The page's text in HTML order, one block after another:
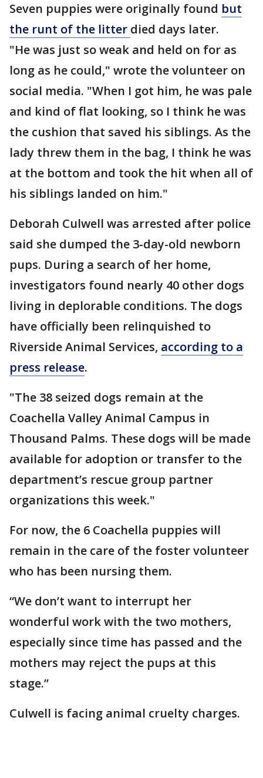
Seven puppies were originally found but
the runt of the litter died days later.
"He was just so weak and held on for as
long as he could," wrote the volunteer on
social media. "When I got him, he was pale
and kind of flat looking, so I think he was
the cushion that saved his siblings. As the
lady threw them in the bag, I think he was
at the bottom and took the hit when all of
his siblings landed on him."
Deborah Culwell was arrested after police
said she dumped the 3-day-old newborn
pups. During a search of her home,
investigators found nearly 40 other dogs
living in deplorable conditions. The dogs
have officially been relinquished to
Riverside Animal Services, according to a
press release.
"The 38 seized dogs remain at the
Coachella Valley Animal Campus in
Thousand Palms. These dogs will be made
available for adoption or transfer to the
department’s rescue group partner
organizations this week."
For now, the 6 Coachella puppies will
remain in the care of the foster volunteer
who has been nursing them.
“We don’t want to interrupt her
wonderful work with the two mothers,
especially since time has passed and the
mothers may reject the pups at this
stage.”
Culwell is facing animal cruelty charges.